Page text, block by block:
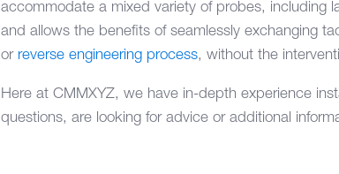
accommodate a mixed variety of probes, including
and allows the benefits of seamlessly exchanging
or reverse engineering process, without the
Here at CMMXYZ, we have in-depth experience
questions, are looking for advice or additional